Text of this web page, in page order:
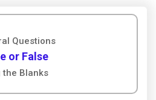
Questions
or False
the Blanks